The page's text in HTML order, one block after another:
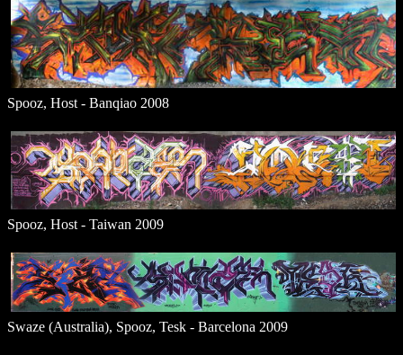
Spooz, Host - Banqiao 2008
Spooz, Host - Taiwan 2009
Swaze (Australia), Spooz, Tesk - Barcelona 2009